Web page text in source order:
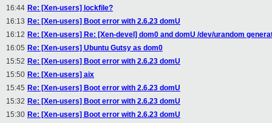
16:44 Re: [Xen-users] lockfile?
16:13 Re: [Xen-users] Boot error with 2.6.23 domU
16:12 Re: [Xen-users] Re: [Xen-devel] dom0 and domU /dev/urandom
16:05 Re: [Xen-users] Ubuntu Gutsy as dom0
15:52 Re: [Xen-users] Boot error with 2.6.23 domU
15:50 Re: [Xen-users] aix
15:45 Re: [Xen-users] Boot error with 2.6.23 domU
15:32 Re: [Xen-users] Boot error with 2.6.23 domU
15:30 Re: [Xen-users] Boot error with 2.6.23 domU